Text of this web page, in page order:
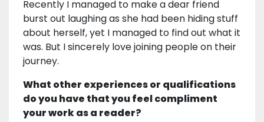
Recently I managed to make a dear friend
burst out laughing as she had been hiding stuff
about herself, yet I managed to find out what it
was. But I sincerely love joining people on their
journey.
What other experiences or qualifications
do you have that you feel compliment
your work as a reader?